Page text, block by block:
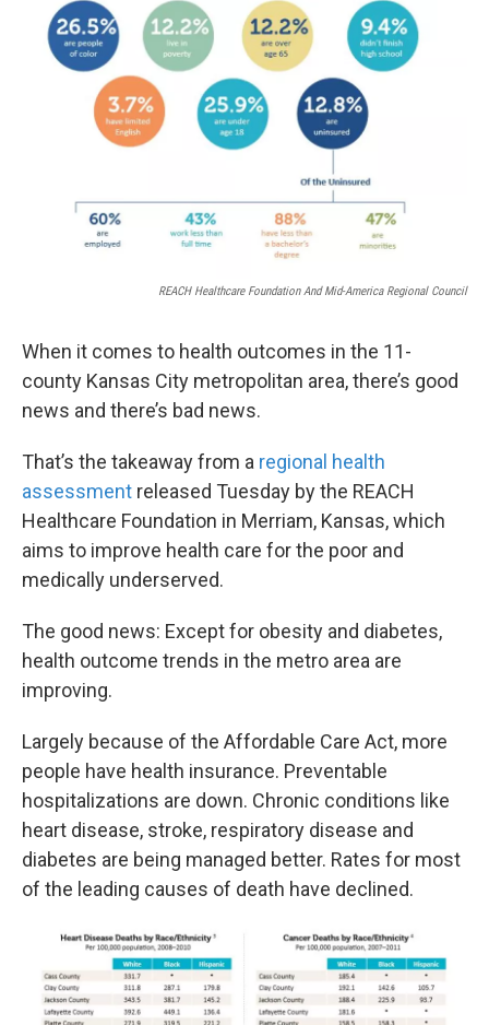
REACH Healthcare Foundation And Mid-America Regional Council
When it comes to health outcomes in the 11-
county Kansas City metropolitan area, there’s good
news and there’s bad news.
That’s the takeaway from a regional health
assessment released Tuesday by the REACH
Healthcare Foundation in Merriam, Kansas, which
aims to improve health care for the poor and
medically underserved.
The good news: Except for obesity and diabetes,
health outcome trends in the metro area are
improving.
Largely because of the Affordable Care Act, more
people have health insurance. Preventable
hospitalizations are down. Chronic conditions like
heart disease, stroke, respiratory disease and
diabetes are being managed better. Rates for most
of the leading causes of death have declined.